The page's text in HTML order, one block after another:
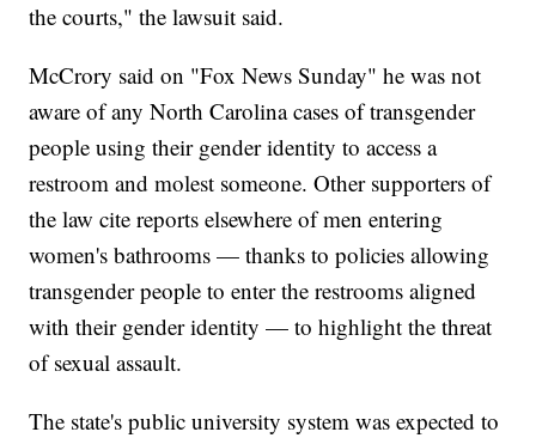
the courts," the lawsuit said.
McCrory said on "Fox News Sunday" he was not
aware of any North Carolina cases of transgender
people using their gender identity to access a
restroom and molest someone. Other supporters of
the law cite reports elsewhere of men entering
women's bathrooms — thanks to policies allowing
transgender people to enter the restrooms aligned
with their gender identity — to highlight the threat
of sexual assault.
The state's public university system was expected to